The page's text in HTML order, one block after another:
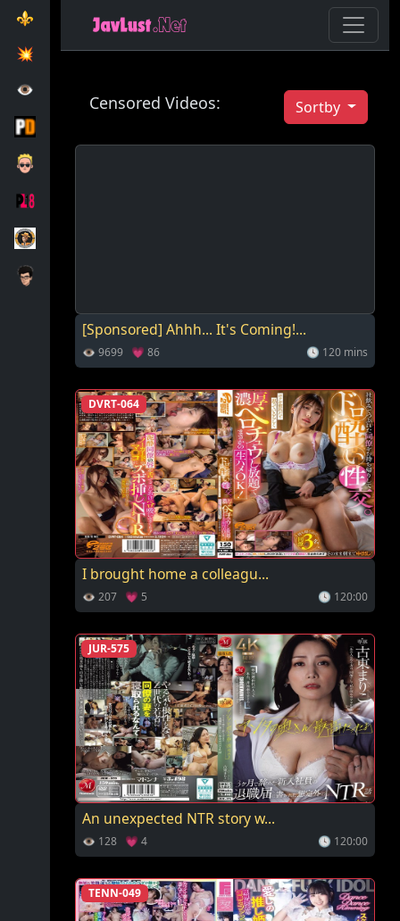
⚜️
💥️
👁️
Censored Videos: Sortby
[Sponsored] Ahhh... It's Coming!...
👁 9699 💗 86 🕓 120 mins
DVRT-064
I brought home a colleagu...
👁 207 💗 5 🕓 120:00
JUR-575
An unexpected NTR story w...
👁 128 💗 4 🕓 120:00
TENN-049